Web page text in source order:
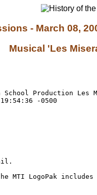
- March 08,
Musical 'Les
Production Les
-0500
MTI LogoPak includes